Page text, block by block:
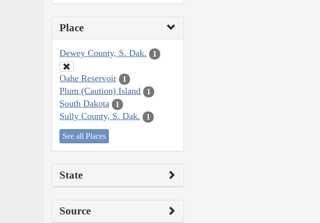
Place
Dewey County, S. Dak. 1
Oahe Reservoir 1
Plum (Caution) Island 1
South Dakota 1
Sully County, S. Dak. 1
See all Places
State
Source